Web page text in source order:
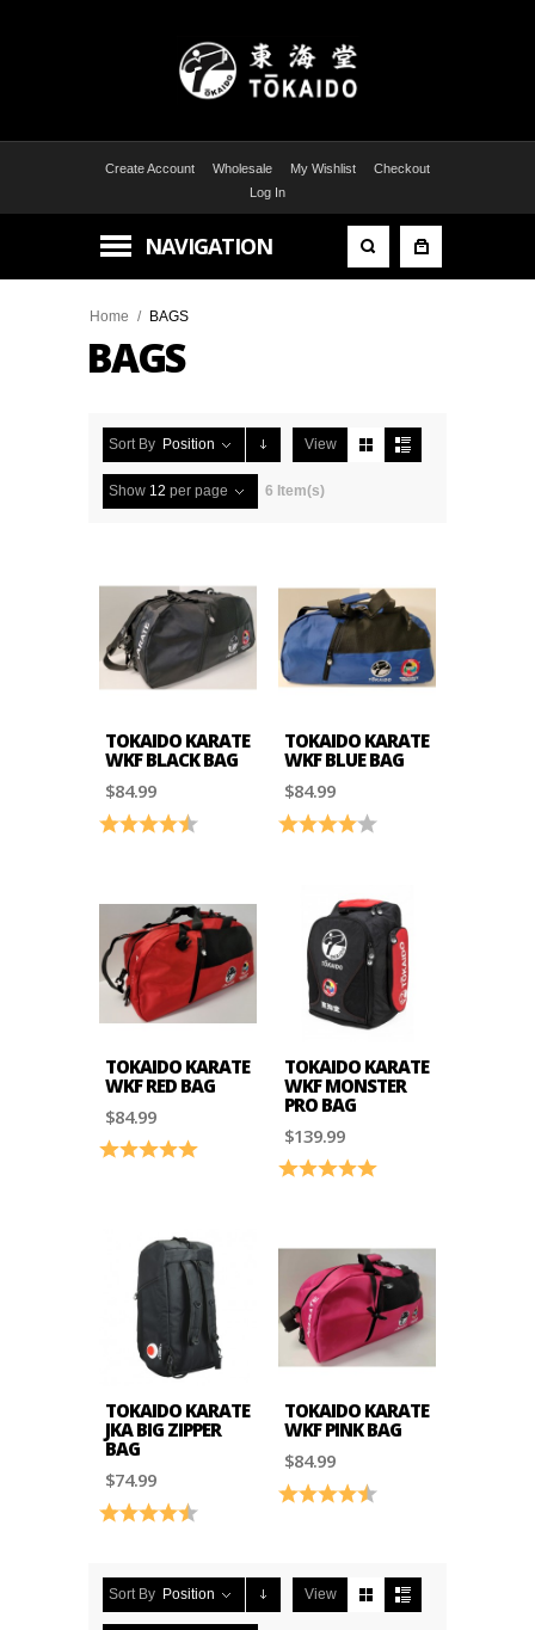
Create Account Wholesale My Wishlist
Checkout
Log In
NAVIGATION
Home / BAGS
BAGS
Sort By Position View
Show 12 per page 6 Item(s)
TOKAIDO KARATE
WKF BLACK BAG
$84.99
Rating: 4.4 out of 5 stars
TOKAIDO KARATE
WKF BLUE BAG
$84.99
Rating: 4.0 out of 5 stars
TOKAIDO KARATE
WKF RED BAG
$84.99
Rating: 5.0 out of 5 stars
TOKAIDO KARATE
WKF MONSTER
PRO BAG
$139.99
Rating: 5.0 out of 5 stars
TOKAIDO KARATE
JKA BIG ZIPPER
BAG
$74.99
Rating: 4.2 out of 5 stars
TOKAIDO KARATE
WKF PINK BAG
$84.99
Rating: 4.5 out of 5 stars
Sort By Position View